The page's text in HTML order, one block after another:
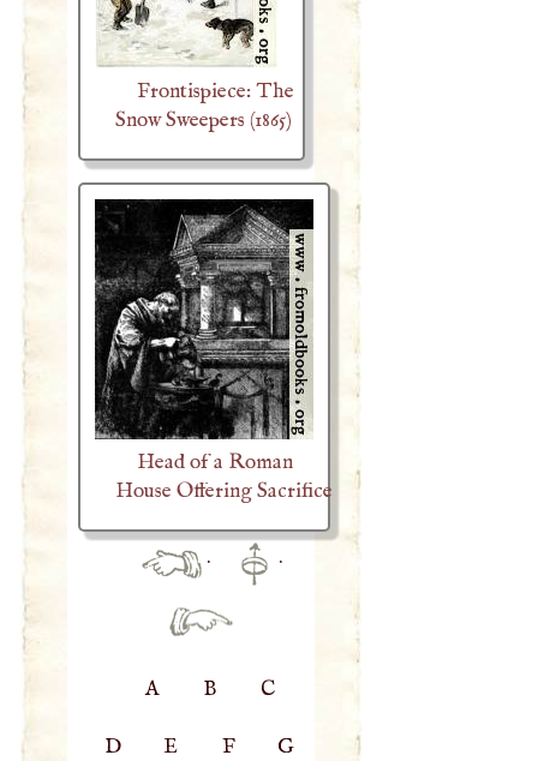
Frontispiece: The
Snow Sweepers (1865)
Head of a Roman
House Offering Sacrifice
· ·
A B C
D E F G